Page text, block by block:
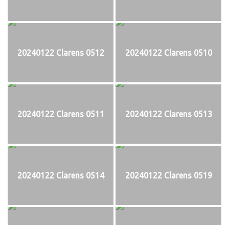
20240122 Clarens 0512 20240122 Clarens 0510
20240122 Clarens 0511 20240122 Clarens 0513
20240122 Clarens 0514 20240122 Clarens 0519